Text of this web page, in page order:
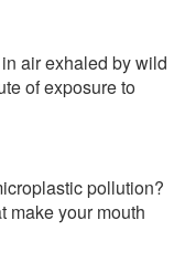
air exhaled by wild
of exposure to
pollution?
make your mouth